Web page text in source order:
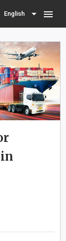
English menu